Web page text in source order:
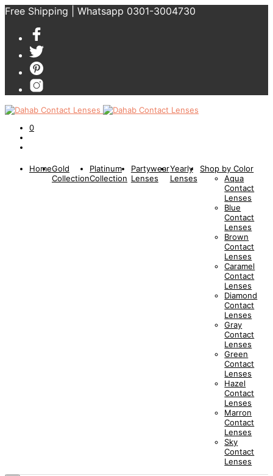
Free Shipping | Whatsapp 0301-3004730
0
HomeGold
Collection
Platinum
Collection
Partywear
Lenses
Yearly
Lenses
Shop by Color
Aqua
Contact
Lenses
Blue
Contact
Lenses
Brown
Contact
Lenses
Caramel
Contact
Lenses
Diamond
Contact
Lenses
Gray
Contact
Lenses
Green
Contact
Lenses
Hazel
Contact
Lenses
Marron
Contact
Lenses
Sky
Contact
Lenses